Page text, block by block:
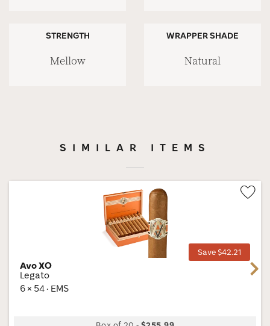
STRENGTH
Mellow
WRAPPER SHADE
Natural
SIMILAR ITEMS
Save $42.21
Avo XO
Legato
6 × 54 · EMS
Next